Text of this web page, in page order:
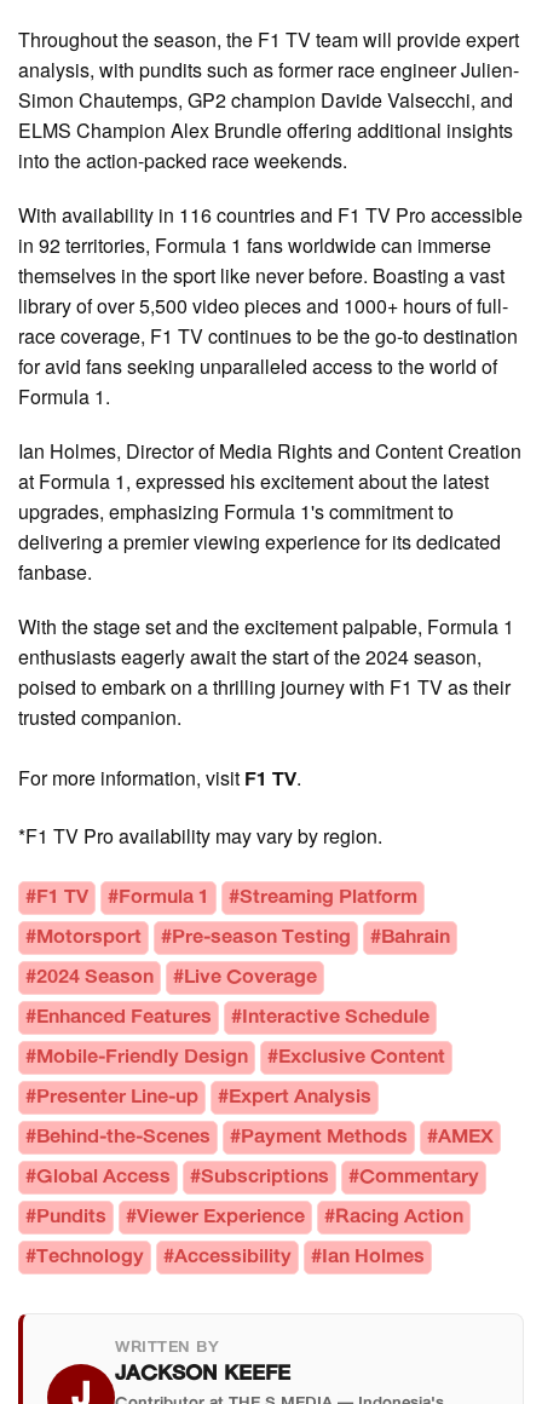
Throughout the season, the F1 TV team will provide expert
analysis, with pundits such as former race engineer Julien-
Simon Chautemps, GP2 champion Davide Valsecchi, and
ELMS Champion Alex Brundle offering additional insights
into the action-packed race weekends.
With availability in 116 countries and F1 TV Pro accessible
in 92 territories, Formula 1 fans worldwide can immerse
themselves in the sport like never before. Boasting a vast
library of over 5,500 video pieces and 1000+ hours of full-
race coverage, F1 TV continues to be the go-to destination
for avid fans seeking unparalleled access to the world of
Formula 1.
Ian Holmes, Director of Media Rights and Content Creation
at Formula 1, expressed his excitement about the latest
upgrades, emphasizing Formula 1's commitment to
delivering a premier viewing experience for its dedicated
fanbase.
With the stage set and the excitement palpable, Formula 1
enthusiasts eagerly await the start of the 2024 season,
poised to embark on a thrilling journey with F1 TV as their
trusted companion.
For more information, visit F1 TV.
*F1 TV Pro availability may vary by region.
#F1 TV #Formula 1 #Streaming Platform
#Motorsport #Pre-season Testing #Bahrain
#2024 Season #Live Coverage
#Enhanced Features #Interactive Schedule
#Mobile-Friendly Design #Exclusive Content
#Presenter Line-up #Expert Analysis
#Behind-the-Scenes #Payment Methods #AMEX
#Global Access #Subscriptions #Commentary
#Pundits #Viewer Experience #Racing Action
#Technology #Accessibility #Ian Holmes
WRITTEN BY
JACKSON KEEFE